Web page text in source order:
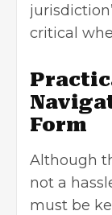
critical
Form
Although
not a
must be